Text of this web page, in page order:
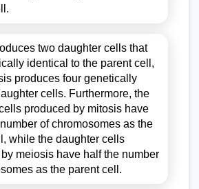
two daughter cells that
identical to the parent cell,
produces four genetically
cells. Furthermore, the
produced by mitosis have
of chromosomes as the
while the daughter cells
meiosis have half the number
as the parent cell.